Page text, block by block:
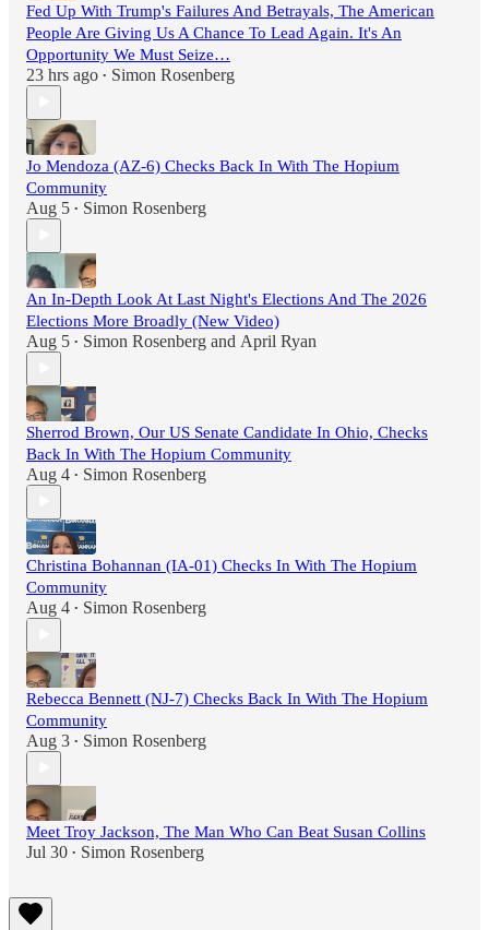
Fed Up With Trump's Failures And Betrayals, The American
People Are Giving Us A Chance To Lead Again. It's An
Opportunity We Must Seize…
23 hrs ago • Simon Rosenberg
Jo Mendoza (AZ-6) Checks Back In With The Hopium
Community
Aug 5 • Simon Rosenberg
An In-Depth Look At Last Night's Elections And The 2026
Elections More Broadly (New Video)
Aug 5 • Simon Rosenberg and April Ryan
Sherrod Brown, Our US Senate Candidate In Ohio, Checks
Back In With The Hopium Community
Aug 4 • Simon Rosenberg
Christina Bohannan (IA-01) Checks In With The Hopium
Community
Aug 4 • Simon Rosenberg
Rebecca Bennett (NJ-7) Checks Back In With The Hopium
Community
Aug 3 • Simon Rosenberg
Meet Troy Jackson, The Man Who Can Beat Susan Collins
Jul 30 • Simon Rosenberg